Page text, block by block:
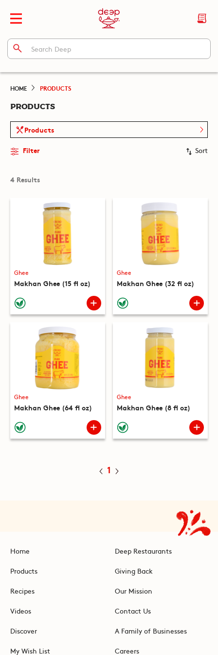
HOME PRODUCTS
PRODUCTS
Products
Filter Sort
4 Results
Ghee
Makhan Ghee (15 fl oz)
Ghee
Makhan Ghee (32 fl oz)
Ghee
Makhan Ghee (64 fl oz)
Ghee
Makhan Ghee (8 fl oz)
1
Home
Products
Recipes
Videos
Discover
My Wish List
Deep Restaurants
Giving Back
Our Mission
Contact Us
A Family of Businesses
Careers